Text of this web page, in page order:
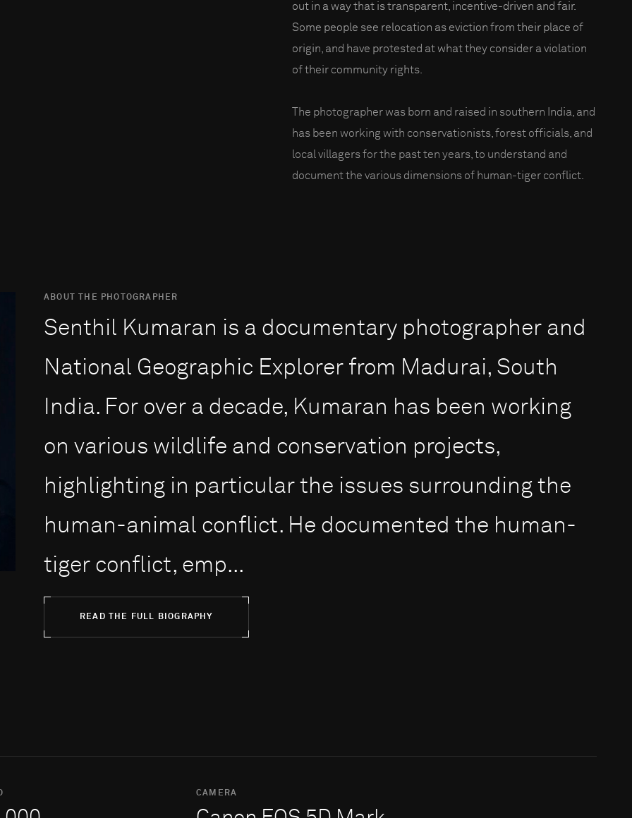
out in a way that is transparent, incentive-driven and fair.
Some people see relocation as eviction from their place of
origin, and have protested at what they consider a violation
of their community rights.
The photographer was born and raised in southern India, and
has been working with conservationists, forest officials, and
local villagers for the past ten years, to understand and
document the various dimensions of human-tiger conflict.
ABOUT THE PHOTOGRAPHER
Senthil Kumaran is a documentary photographer and
National Geographic Explorer from Madurai, South
India. For over a decade, Kumaran has been working
on various wildlife and conservation projects,
highlighting in particular the issues surrounding the
human-animal conflict. He documented the human-
tiger conflict, emp...
READ THE FULL BIOGRAPHY
CAMERA